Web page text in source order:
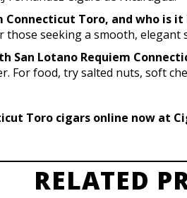
Connecticut Toro, and who is
seeking a smooth, elegant
San Lotano Requiem
For food, try salted nuts, soft
Toro cigars online now at
RELATED